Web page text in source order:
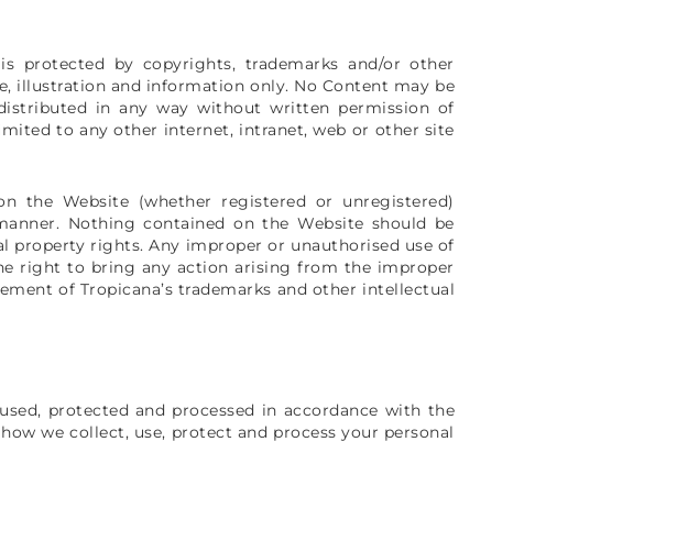
protected by copyrights, trademarks and/or other
illustration and information only. No Content may be
in any way without written permission of
to any other internet, intranet, web or other site
the Website (whether registered or unregistered)
Nothing contained on the Website should be
rights. Any improper or unauthorised use of
right to bring any action arising from the improper
of Tropicana’s trademarks and other intellectual
protected and processed in accordance with the
we collect, use, protect and process your personal